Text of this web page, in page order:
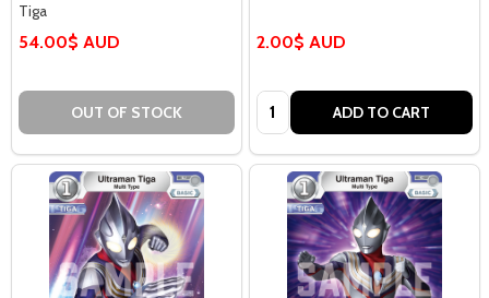
Tiga
54.00$ AUD
OUT OF STOCK
2.00$ AUD
Quantity: ADD TO CART